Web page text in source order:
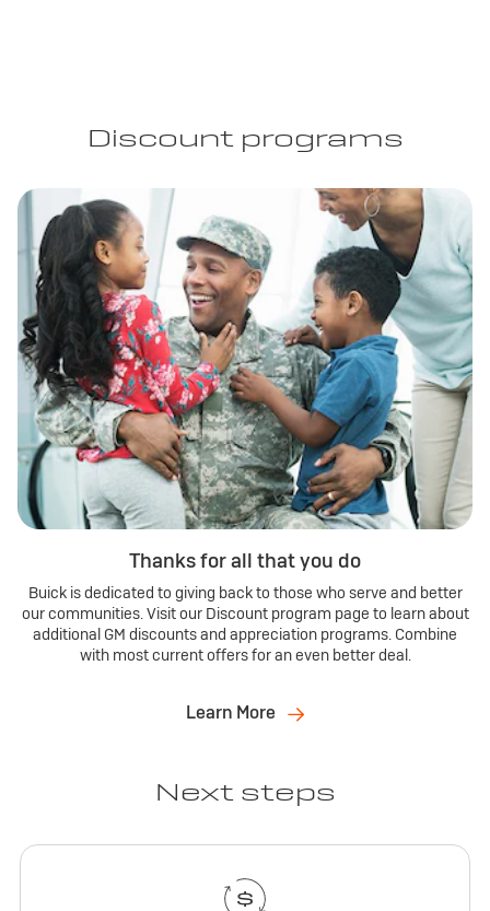
Discount programs
Thanks for all that you do
Buick is dedicated to giving back to those who serve and better
our communities. Visit our Discount program page to learn about
additional GM discounts and appreciation programs. Combine
with most current offers for an even better deal.
Learn More
Next steps